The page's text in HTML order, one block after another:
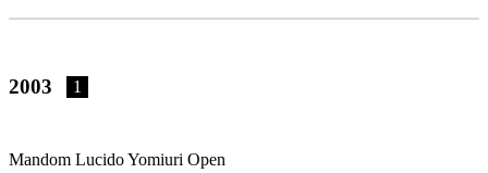
2003 1
Mandom Lucido Yomiuri Open